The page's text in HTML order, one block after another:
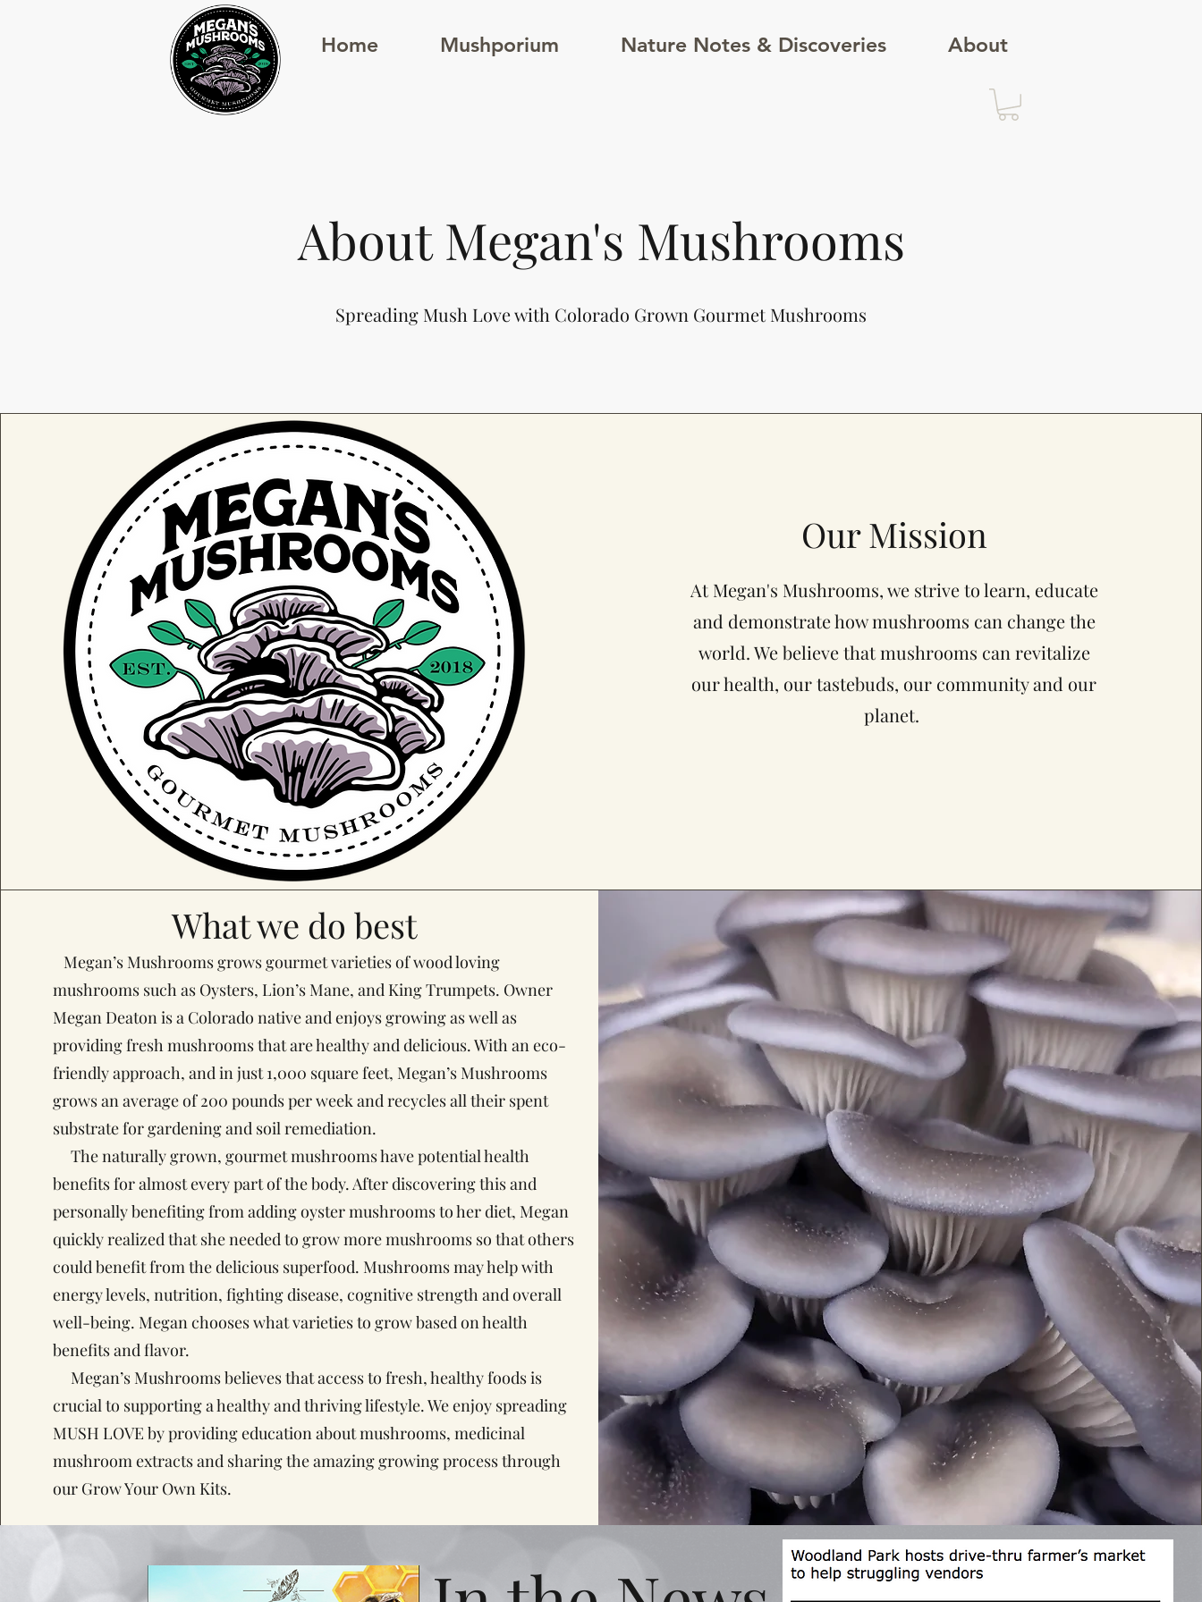
Home Mushporium Nature Notes & Discoveries About
About Megan's Mushrooms
Spreading Mush Love with Colorado Grown Gourmet Mushrooms
Our Mission
At Megan's Mushrooms, we strive to learn, educate
and demonstrate how mushrooms can change the
world. We believe that mushrooms can revitalize
our health, our tastebuds, our community and our
planet.
What we do best
Megan’s Mushrooms grows gourmet varieties of wood loving
mushrooms such as Oysters, Lion’s Mane, and King Trumpets. Owner
Megan Deaton is a Colorado native and enjoys growing as well as
providing fresh mushrooms that are healthy and delicious. With an eco-
friendly approach, and in just 1,000 square feet, Megan’s Mushrooms
grows an average of 200 pounds per week and recycles all their spent
substrate for gardening and soil remediation.
The naturally grown, gourmet mushrooms have potential health
benefits for almost every part of the body. After discovering this and
personally benefiting from adding oyster mushrooms to her diet, Megan
quickly realized that she needed to grow more mushrooms so that others
could benefit from the delicious superfood. Mushrooms may help with
energy levels, nutrition, fighting disease, cognitive strength and overall
well-being. Megan chooses what varieties to grow based on health
benefits and flavor.
Megan’s Mushrooms believes that access to fresh, healthy foods is
crucial to supporting a healthy and thriving lifestyle. We enjoy spreading
MUSH LOVE by providing education about mushrooms, medicinal
mushroom extracts and sharing the amazing growing process through
our Grow Your Own Kits.